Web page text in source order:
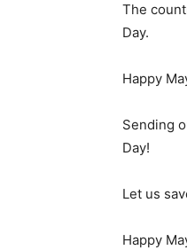
The
Day.
Happy
Sending
Day!
Let us
Happy